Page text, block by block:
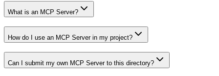
What is an MCP Server?
How do I use an MCP Server in my project?
Can I submit my own MCP Server to this directory?